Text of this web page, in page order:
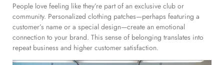
People love feeling like they’re part of an exclusive club or
community. Personalized clothing patches—perhaps featuring a
customer’s name or a special design—create an emotional
connection to your brand. This sense of belonging translates into
repeat business and higher customer satisfaction.